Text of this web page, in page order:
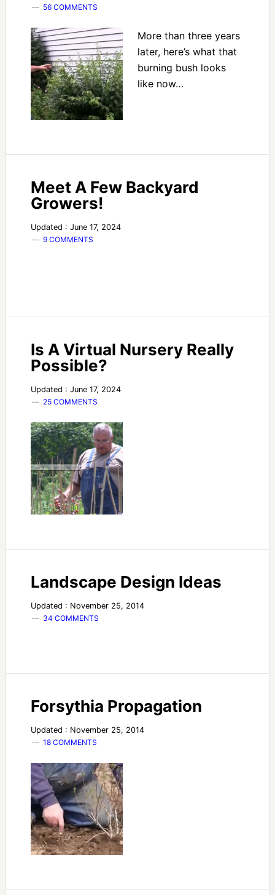
56 COMMENTS
More than three years
later, here’s what that
burning bush looks
like now…
Meet A Few Backyard
Growers!
Updated : June 17, 2024
9 COMMENTS
Is A Virtual Nursery Really
Possible?
Updated : June 17, 2024
25 COMMENTS
Landscape Design Ideas
Updated : November 25, 2014
34 COMMENTS
Forsythia Propagation
Updated : November 25, 2014
18 COMMENTS